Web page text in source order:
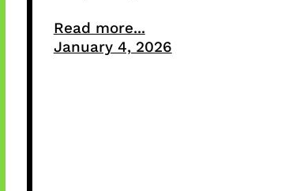
Read more...
January 4, 2026